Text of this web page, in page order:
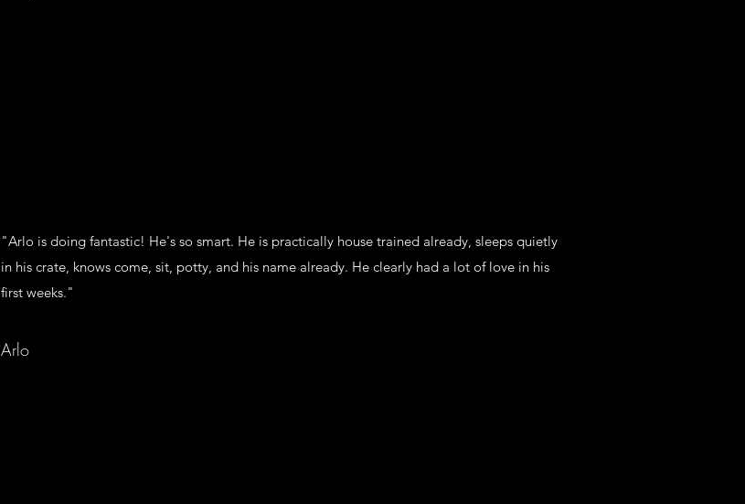
"Arlo is doing fantastic! He's so smart. He is practically house trained already, sleeps quietly
in his crate, knows come, sit, potty, and his name already. He clearly had a lot of love in his
first weeks."
Arlo